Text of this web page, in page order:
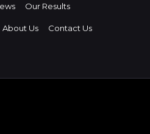
Our Results
About Us Contact Us